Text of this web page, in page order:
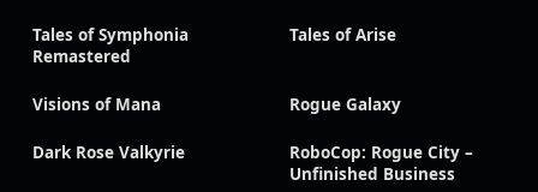
Tales of Symphonia
Remastered
Tales of Arise
Visions of Mana Rogue Galaxy
Dark Rose Valkyrie
RoboCop: Rogue City –
Unfinished Business